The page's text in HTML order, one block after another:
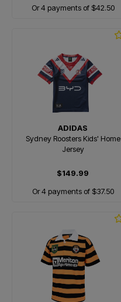
Or 4 payments of $42.50
ADIDAS
Sydney Roosters Kids' Home
Jersey
$149.99
Or 4 payments of $37.50